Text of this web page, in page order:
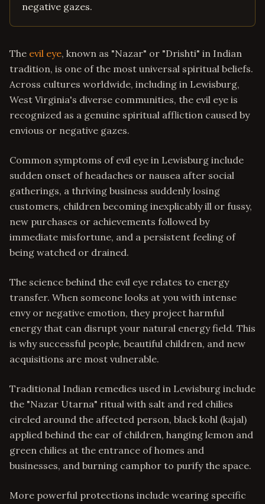
negative gazes.
The evil eye, known as "Nazar" or "Drishti" in Indian
tradition, is one of the most universal spiritual beliefs.
Across cultures worldwide, including in Lewisburg,
West Virginia's diverse communities, the evil eye is
recognized as a genuine spiritual affliction caused by
envious or negative gazes.
Common symptoms of evil eye in Lewisburg include
sudden onset of headaches or nausea after social
gatherings, a thriving business suddenly losing
customers, children becoming inexplicably ill or fussy,
new purchases or achievements followed by
immediate misfortune, and a persistent feeling of
being watched or drained.
The science behind the evil eye relates to energy
transfer. When someone looks at you with intense
envy or negative emotion, they project harmful
energy that can disrupt your natural energy field. This
is why successful people, beautiful children, and new
acquisitions are most vulnerable.
Traditional Indian remedies used in Lewisburg include
the "Nazar Utarna" ritual with salt and red chilies
circled around the affected person, black kohl (kajal)
applied behind the ear of children, hanging lemon and
green chilies at the entrance of homes and
businesses, and burning camphor to purify the space.
More powerful protections include wearing specific